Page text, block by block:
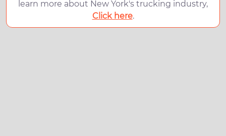
learn more about New York's trucking industry,
Click here.